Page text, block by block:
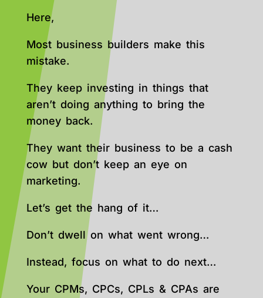
Here,
Most business builders make this
mistake.
They keep investing in things that
aren’t doing anything to bring the
money back.
They want their business to be a cash
cow but don’t keep an eye on
marketing.
Let’s get the hang of it…
Don’t dwell on what went wrong…
Instead, focus on what to do next…
Your CPMs, CPCs, CPLs & CPAs are